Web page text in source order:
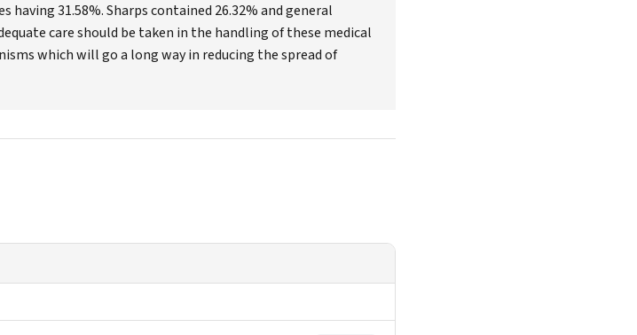
31.58%. Sharps contained 26.32% and general
care should be taken in the handling of these medical
which will go a long way in reducing the spread of